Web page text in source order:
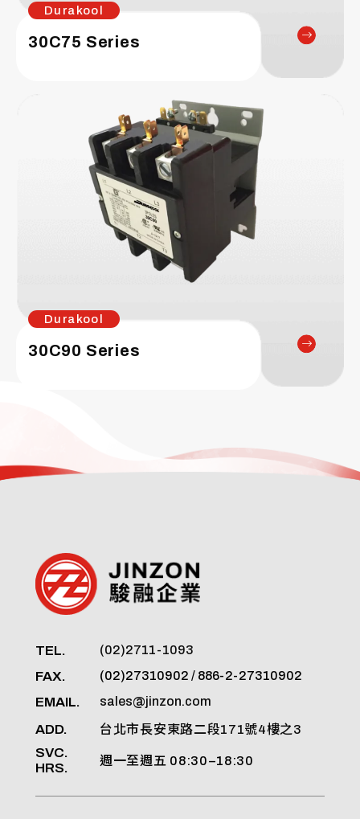
Durakool
30C75 Series
Durakool
30C90 Series
TEL. (02)2711-1093
FAX. (02)27310902 / 886-2-27310902
EMAIL. sales@jinzon.com
ADD. 台北市長安東路二段171號4樓之3
SVC.
HRS.
週一至週五 08:30–18:30